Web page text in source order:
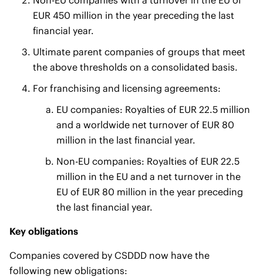
EUR 450 million in the year preceding the last
financial year.
Ultimate parent companies of groups that meet
the above thresholds on a consolidated basis.
For franchising and licensing agreements:
EU companies: Royalties of EUR 22.5 million
and a worldwide net turnover of EUR 80
million in the last financial year.
Non-EU companies: Royalties of EUR 22.5
million in the EU and a net turnover in the
EU of EUR 80 million in the year preceding
the last financial year.
Key obligations
Companies covered by CSDDD now have the
following new obligations: